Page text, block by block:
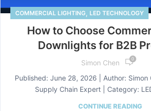
COMMERCIAL LIGHTING, LED TECHNOLOGY
How to Choose
Downlights for B2B
Simon Chen 0
Published: June 28, 2026 | Author: Simon
Supply Chain Expert | Category:
CONTINUE READING